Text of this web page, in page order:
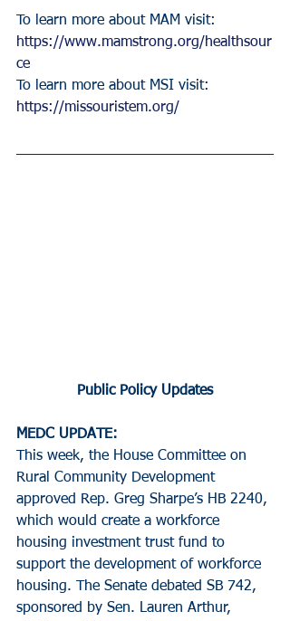
To learn more about MAM visit:
https://www.mamstrong.org/healthsour
ce
To learn more about MSI visit:
https://missouristem.org/
Public Policy Updates
MEDC UPDATE:
This week, the House Committee on
Rural Community Development
approved Rep. Greg Sharpe’s HB 2240,
which would create a workforce
housing investment trust fund to
support the development of workforce
housing. The Senate debated SB 742,
sponsored by Sen. Lauren Arthur,